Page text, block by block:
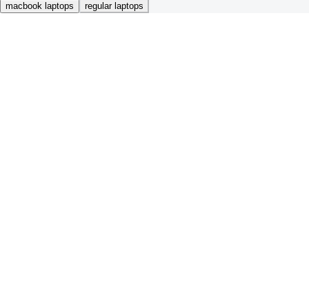
macbook laptops regular laptops